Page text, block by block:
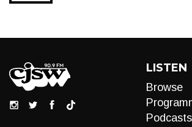
LISTEN
Browse
Podcasts